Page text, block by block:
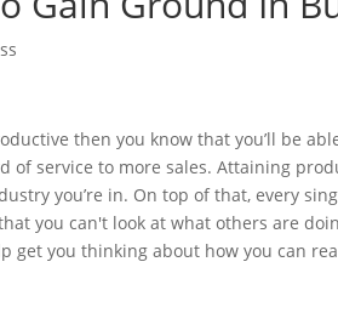
then you know that you’ll be
of service to more sales. Attaining
you’re in. On top of that, every
you can't look at what others are
get you thinking about how you can